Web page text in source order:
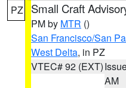
PZ Small Craft
PM by MTR ()
San Francisco/San
West Delta, in PZ
VTEC# 92 (EXT)
AM